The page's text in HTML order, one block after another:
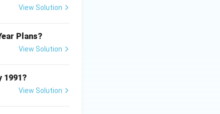
View Solution
Plans?
View Solution
1991?
View Solution